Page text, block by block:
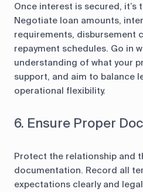
Once interest is secured, it’s
Negotiate loan amounts,
requirements, disbursement
repayment schedules. Go in
understanding of what your
support, and aim to balance
operational flexibility.
6. Ensure Proper
Protect the relationship and
documentation. Record all
expectations clearly and